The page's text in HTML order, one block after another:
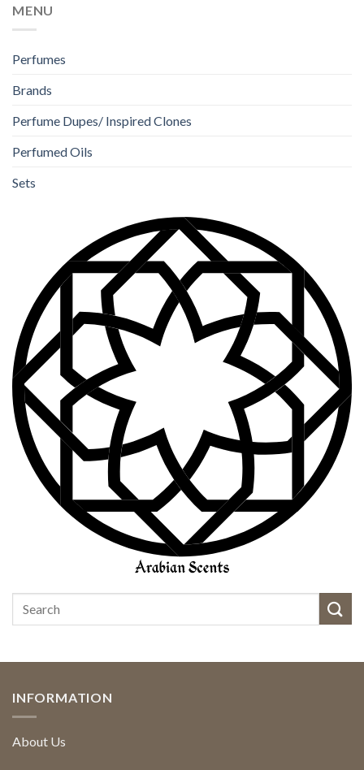
MENU
Perfumes
Brands
Perfume Dupes/ Inspired Clones
Perfumed Oils
Sets
INFORMATION
About Us